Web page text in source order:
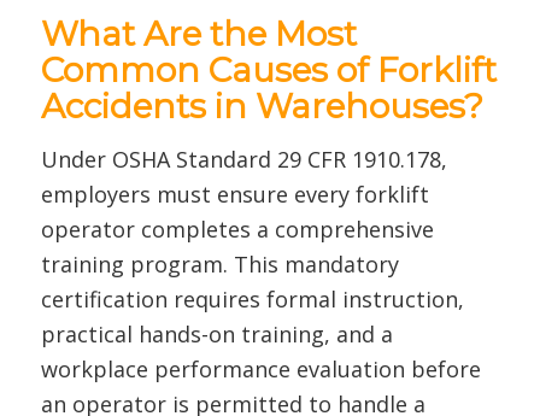
What Are the Most
Common Causes of Forklift
Accidents in Warehouses?
Under OSHA Standard 29 CFR 1910.178,
employers must ensure every forklift
operator completes a comprehensive
training program. This mandatory
certification requires formal instruction,
practical hands-on training, and a
workplace performance evaluation before
an operator is permitted to handle a